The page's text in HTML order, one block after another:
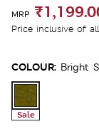
MRP
Price inclusive of
COLOUR: Bright
Sale